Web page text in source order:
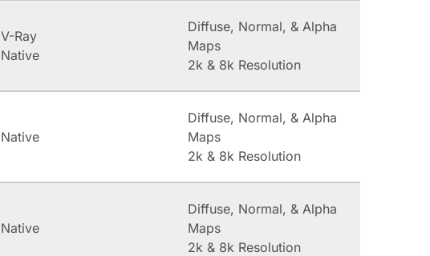
V-Ray
Native
Diffuse, Normal, & Alpha
Maps
2k & 8k Resolution
Native
Diffuse, Normal, & Alpha
Maps
2k & 8k Resolution
Native
Diffuse, Normal, & Alpha
Maps
2k & 8k Resolution